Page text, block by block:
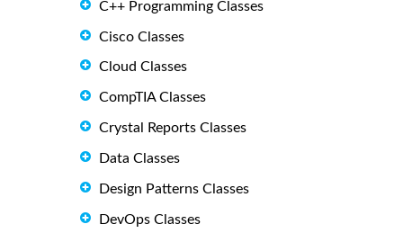
C++ Programming Classes
Cisco Classes
Cloud Classes
CompTIA Classes
Crystal Reports Classes
Data Classes
Design Patterns Classes
DevOps Classes